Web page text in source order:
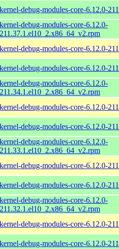
kernel-debug-modules-core-6.12.0-
kernel-debug-modules-core-6.12.0-
211.37.1.el10_2.x86_64_v2.rpm
kernel-debug-modules-core-6.12.0-
kernel-debug-modules-core-6.12.0-
kernel-debug-modules-core-6.12.0-
211.34.1.el10_2.x86_64_v2.rpm
kernel-debug-modules-core-6.12.0-
kernel-debug-modules-core-6.12.0-
kernel-debug-modules-core-6.12.0-
211.33.1.el10_2.x86_64_v2.rpm
kernel-debug-modules-core-6.12.0-
kernel-debug-modules-core-6.12.0-
kernel-debug-modules-core-6.12.0-
211.32.1.el10_2.x86_64_v2.rpm
kernel-debug-modules-core-6.12.0-
kernel-debug-modules-core-6.12.0-